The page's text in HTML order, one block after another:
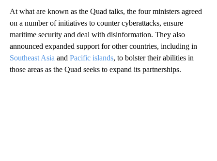
At what are known as the Quad talks, the four ministers agreed
on a number of initiatives to counter cyberattacks, ensure
maritime security and deal with disinformation. They also
announced expanded support for other countries, including in
Southeast Asia and Pacific islands, to bolster their abilities in
those areas as the Quad seeks to expand its partnerships.